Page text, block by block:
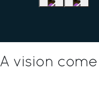
A vision